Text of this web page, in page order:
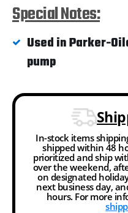
Special Notes:
Used in Parker-
pump
In-stock items
shipped within 48
prioritized and ship
over the weekend,
on designated
next business day,
hours. For more